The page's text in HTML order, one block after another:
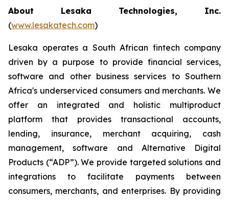
About Lesaka Technologies, Inc.
(www.lesakatech.com)
Lesaka operates a South African fintech company
driven by a purpose to provide financial services,
software and other business services to Southern
Africa's underserviced consumers and merchants. We
offer an integrated and holistic multiproduct
platform that provides transactional accounts,
lending, insurance, merchant acquiring, cash
management, software and Alternative Digital
Products (“ADP”). We provide targeted solutions and
integrations to facilitate payments between
consumers, merchants, and enterprises. By providing